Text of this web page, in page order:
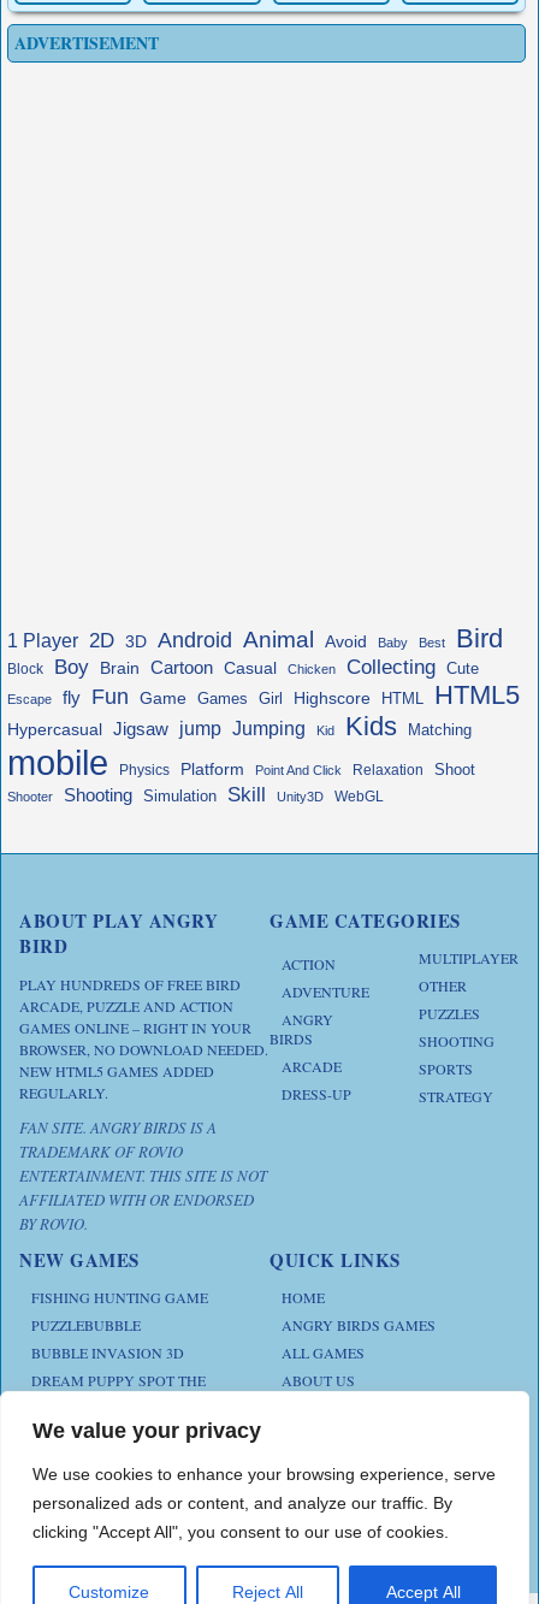
We value your privacy
We use cookies to enhance your browsing experience, serve
personalized ads or content, and analyze our traffic. By
clicking "Accept All", you consent to our use of cookies.
Customize Reject All Accept All
ADVERTISEMENT
1 Player 2D 3D Android Animal Avoid Baby Best Bird
Block Boy Brain Cartoon Casual Chicken Collecting Cute
Escape fly Fun Game Games Girl Highscore HTML HTML5
Hypercasual Jigsaw jump Jumping Kid Kids Matching
mobile Physics Platform Point And Click Relaxation Shoot
Shooter Shooting Simulation Skill Unity3D WebGL
ABOUT PLAY ANGRY
BIRD
PLAY HUNDREDS OF FREE BIRD
ARCADE, PUZZLE AND ACTION
GAMES ONLINE – RIGHT IN YOUR
BROWSER, NO DOWNLOAD NEEDED.
NEW HTML5 GAMES ADDED
REGULARLY.
FAN SITE. ANGRY BIRDS IS A
TRADEMARK OF ROVIO
ENTERTAINMENT. THIS SITE IS NOT
AFFILIATED WITH OR ENDORSED
BY ROVIO.
GAME CATEGORIES
ACTION
ADVENTURE
ANGRY
BIRDS
ARCADE
DRESS-UP
MULTIPLAYER
OTHER
PUZZLES
SHOOTING
SPORTS
STRATEGY
NEW GAMES
FISHING HUNTING GAME
PUZZLEBUBBLE
BUBBLE INVASION 3D
DREAM PUPPY SPOT THE
ANIMAL KLOTSKI
QUICK LINKS
HOME
ANGRY BIRDS GAMES
ALL GAMES
ABOUT US
Play Angry Bird Games is proudly powered by